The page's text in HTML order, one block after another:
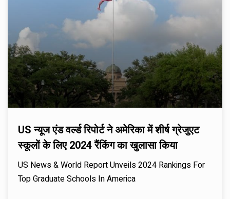
US न्यूज एंड वर्ल्ड रिपोर्ट ने अमेरिका में शीर्ष ग्रेजुएट
स्कूलों के लिए 2024 रैंकिंग का खुलासा किया
US News & World Report Unveils 2024 Rankings For
Top Graduate Schools In America